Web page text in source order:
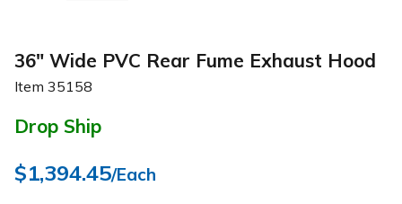
36" Wide PVC Rear Fume Exhaust Hood
Item 35158
Drop Ship
$1,394.45/Each